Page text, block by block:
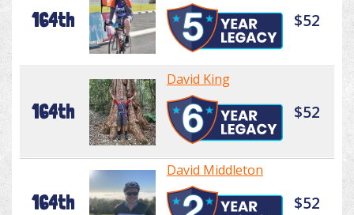
164th $52
164th
David King
$52
164th
David Middleton
$52